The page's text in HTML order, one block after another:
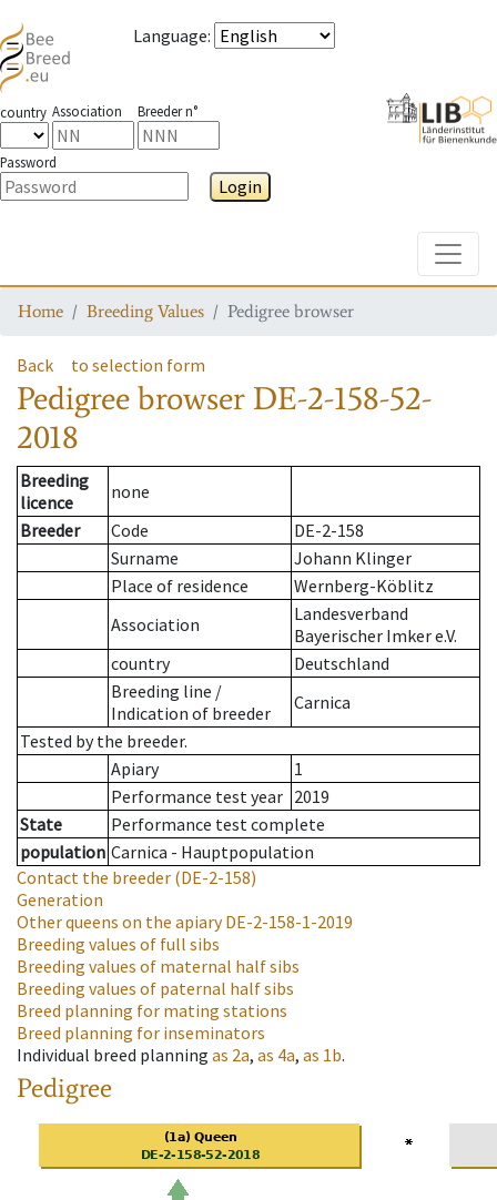
Language:
country Association Breeder n°
Password
Login
Home Breeding Values Pedigree browser
Back to selection form
Pedigree browser DE-2-158-52-
2018
Breeding
licence
none
Breeder
Code
DE-2-158
Surname
Johann Klinger
Place of residence
Wernberg-Köblitz
Association
Landesverband
Bayerischer Imker e.V.
country
Deutschland
Breeding line /
Indication of breeder
Carnica
Tested by the breeder.
Apiary
1
Performance test year 2019
State
Performance test complete
population Carnica - Hauptpopulation
Contact the breeder (DE-2-158)
Generation
Other queens on the apiaryDE-2-158-1-2019
Breeding values of full sibs
Breeding values of maternal half sibs
Breeding values of paternal half sibs
Breed planning for mating stations
Breed planning for inseminators
Individual breed planning as 2a, as 4a, as 1b.
Pedigree